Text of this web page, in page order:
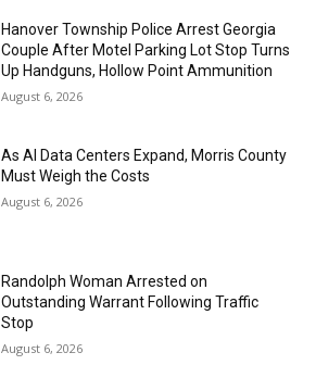
Hanover Township Police Arrest Georgia
Couple After Motel Parking Lot Stop Turns
Up Handguns, Hollow Point Ammunition
August 6, 2026
As AI Data Centers Expand, Morris County
Must Weigh the Costs
August 6, 2026
Randolph Woman Arrested on
Outstanding Warrant Following Traffic
Stop
August 6, 2026